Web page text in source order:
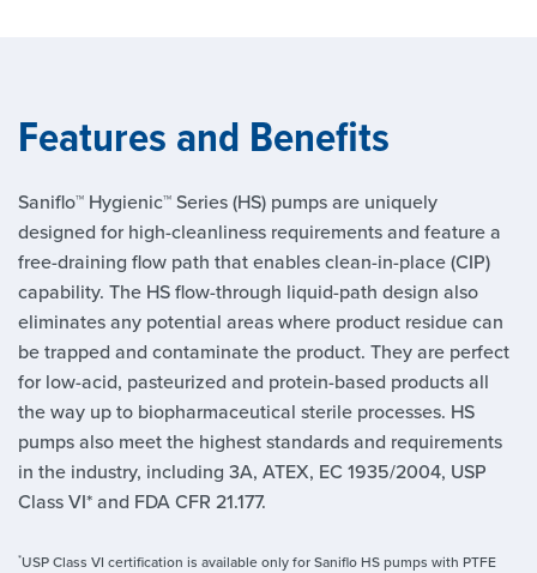
Features and Benefits
Saniflo™ Hygienic™ Series (HS) pumps are uniquely
designed for high-cleanliness requirements and feature a
free-draining flow path that enables clean-in-place (CIP)
capability. The HS flow-through liquid-path design also
eliminates any potential areas where product residue can
be trapped and contaminate the product. They are perfect
for low-acid, pasteurized and protein-based products all
the way up to biopharmaceutical sterile processes. HS
pumps also meet the highest standards and requirements
in the industry, including 3A, ATEX, EC 1935/2004, USP
Class VI* and FDA CFR 21.177.
*USP Class VI certification is available only for Saniflo HS pumps with PTFE